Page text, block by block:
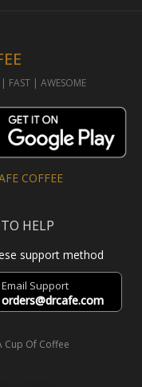
| AWESOME
COFFEE
HELP
support method
Email Support
orders@drcafe.com
Cup Of Coffee